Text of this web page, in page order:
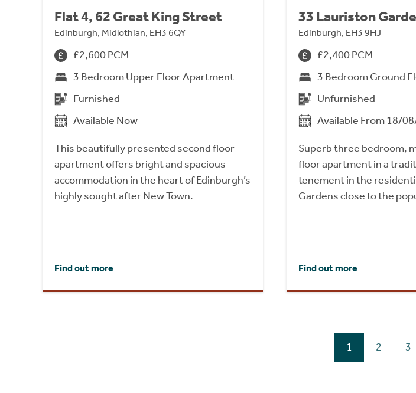
Flat 4, 62 Great King Street
Edinburgh, Midlothian, EH3 6QY
£2,600 PCM
3 Bedroom Upper Floor Apartment
Furnished
Available Now
This beautifully presented second floor
apartment offers bright and spacious
accommodation in the heart of Edinburgh’s
highly sought after New Town.
Find out more
33 Lauriston
Edinburgh, EH3 9HJ
£2,400 PCM
3 Bedroom Ground
Unfurnished
Available From 18/
Superb three bedroom,
floor apartment in a
tenement in the
Gardens close to the
Find out more
1 2 3